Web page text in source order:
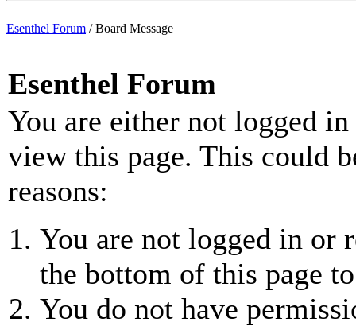
Esenthel Forum /Board Message
Esenthel Forum
You are either not logged
view this page. This could
reasons:
You are not logged in or
the bottom of this page
You do not have